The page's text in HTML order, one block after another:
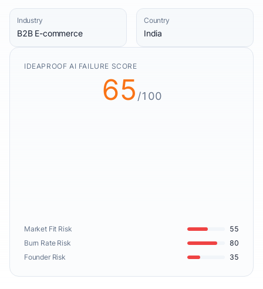
Industry
B2B E-commerce
Country
India
IDEAPROOF AI FAILURE SCORE
65 /100
Market Fit Risk
55
Burn Rate Risk
80
Founder Risk
35